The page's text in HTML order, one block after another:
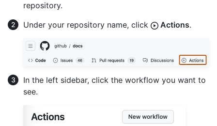
repository.
Under your repository name, click
Actions.
In the left sidebar, click the workflow you want to
see.